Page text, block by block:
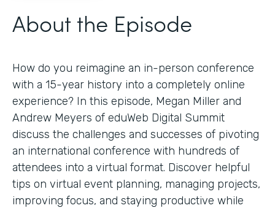
About the Episode
How do you reimagine an in-person conference
with a 15-year history into a completely online
experience? In this episode, Megan Miller and
Andrew Meyers of eduWeb Digital Summit
discuss the challenges and successes of pivoting
an international conference with hundreds of
attendees into a virtual format. Discover helpful
tips on virtual event planning, managing projects,
improving focus, and staying productive while